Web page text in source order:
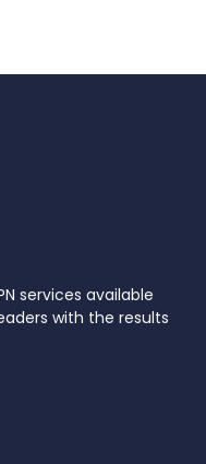
services available
with the results